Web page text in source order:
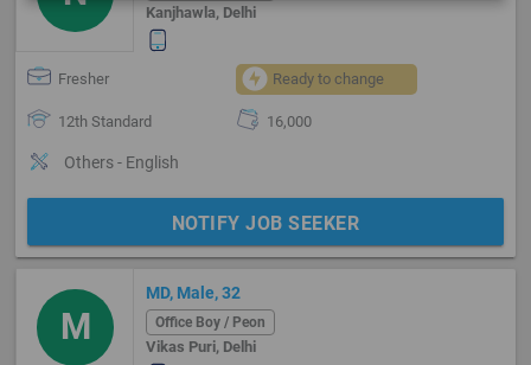
Kanjhawla, Delhi
Fresher Ready to change
12th Standard 16,000
Others - English
NOTIFY JOB SEEKER
M
MD, Male, 32
Office Boy / Peon
Vikas Puri, Delhi